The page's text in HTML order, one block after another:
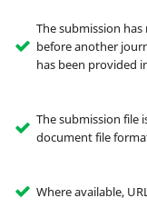
The submission
before another
has been provided
The submission file
document file
Where available,